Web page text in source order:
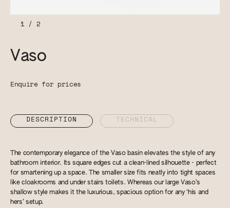
1/ 2
Vaso
Enquire for prices
DESCRIPTION TECHNICAL
The contemporary elegance of the Vaso basin elevates the style of any
bathroom interior. Its square edges cut a clean-lined silhouette - perfect
for smartening up a space. The smaller size fits neatly into tight spaces
like cloakrooms and under stairs toilets. Whereas our large Vaso’s
shallow style makes it the luxurious, spacious option for any ‘his and
hers’ setup.